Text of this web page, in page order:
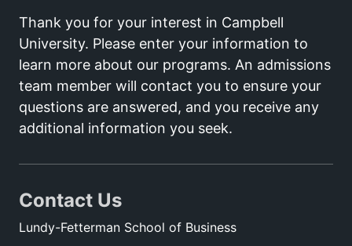
Thank you for your interest in Campbell
University. Please enter your information to
learn more about our programs. An admissions
team member will contact you to ensure your
questions are answered, and you receive any
additional information you seek.
Contact Us
Lundy-Fetterman School of Business